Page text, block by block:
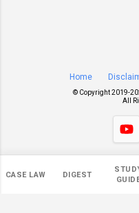
CASE LAW DIGEST
Home
© Copyright 2019-
All